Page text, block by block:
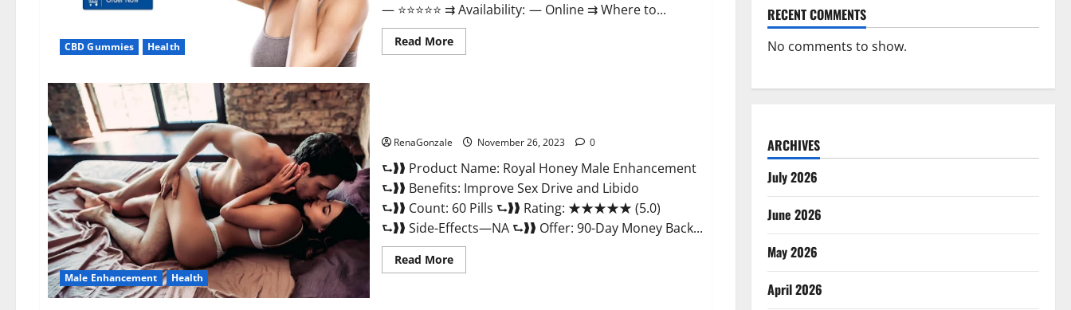
CBD Gummies Health
— ⭐⭐⭐⭐⭐ ⇉ Availability: — Online ⇉ Where to...
Read MoreRead
more
Male Enhancement Health
RenaGonzale November 26, 2023 0
⮑❱❱ Product Name: Royal Honey Male Enhancement
⮑❱❱ Benefits: Improve Sex Drive and Libido
⮑❱❱ Count: 60 Pills ⮑❱❱ Rating: ★★★★★ (5.0)
⮑❱❱ Side-Effects—NA ⮑❱❱ Offer: 90-Day Money Back...
Read MoreRead
more
RECENT COMMENTS
No comments to show.
ARCHIVES
July 2026
June 2026
May 2026
April 2026